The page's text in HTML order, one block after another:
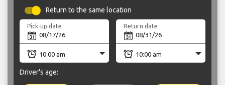
Return to the same location
Pick-up date Return date
Driver's age: